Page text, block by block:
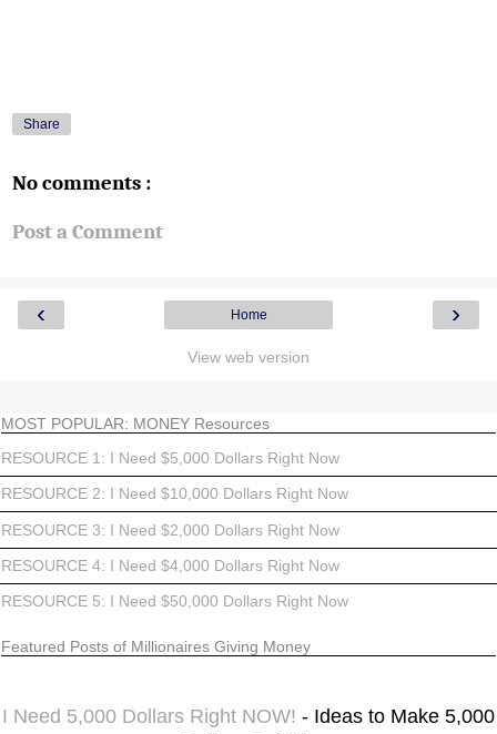
Share
No comments :
Post a Comment
‹ ›
Home
View web version
MOST POPULAR: MONEY Resources
RESOURCE 1: I Need $5,000 Dollars Right Now
RESOURCE 2: I Need $10,000 Dollars Right Now
RESOURCE 3: I Need $2,000 Dollars Right Now
RESOURCE 4: I Need $4,000 Dollars Right Now
RESOURCE 5: I Need $50,000 Dollars Right Now
Featured Posts of Millionaires Giving Money
I Need 5,000 Dollars Right NOW! - Ideas to Make 5,000